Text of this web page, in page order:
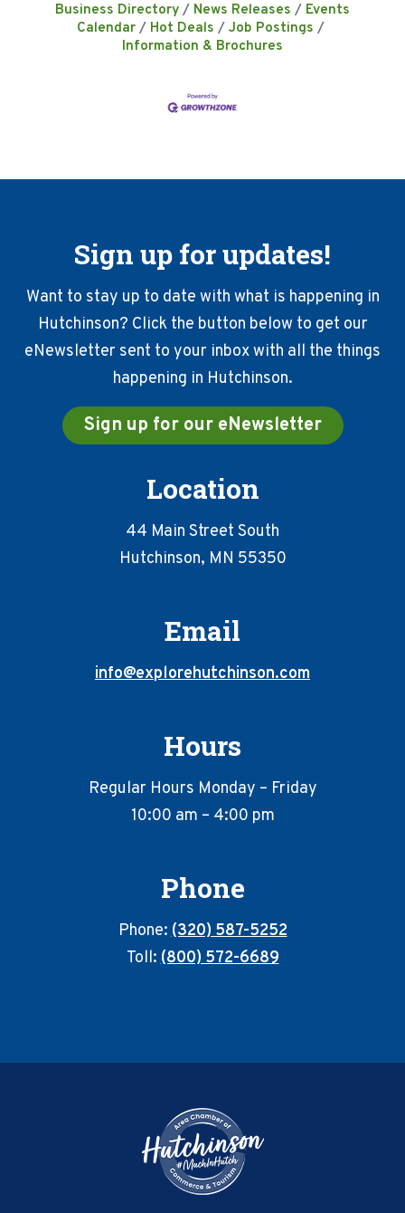
Business Directory News Releases
Events
Calendar
Hot Deals
Job Postings
Information & Brochures
Sign up for updates!
Want to stay up to date with what is happening in
Hutchinson? Click the button below to get our
eNewsletter sent to your inbox with all the things
happening in Hutchinson.
Sign up for our eNewsletter
Location
44 Main Street South
Hutchinson, MN 55350
Email
info@explorehutchinson.com
Hours
Regular Hours Monday – Friday
10:00 am – 4:00 pm
Phone
Phone:(320) 587-5252
Toll:(800) 572-6689